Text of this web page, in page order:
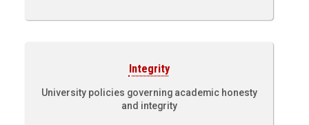
Integrity
University policies governing academic honesty
and integrity